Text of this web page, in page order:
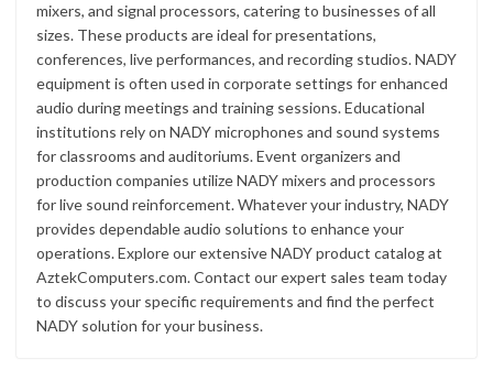
mixers, and signal processors, catering to businesses of all
sizes. These products are ideal for presentations,
conferences, live performances, and recording studios. NADY
equipment is often used in corporate settings for enhanced
audio during meetings and training sessions. Educational
institutions rely on NADY microphones and sound systems
for classrooms and auditoriums. Event organizers and
production companies utilize NADY mixers and processors
for live sound reinforcement. Whatever your industry, NADY
provides dependable audio solutions to enhance your
operations. Explore our extensive NADY product catalog at
AztekComputers.com. Contact our expert sales team today
to discuss your specific requirements and find the perfect
NADY solution for your business.